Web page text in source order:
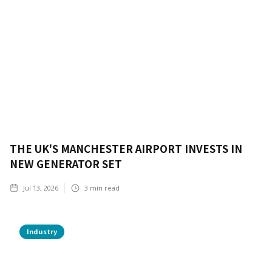
THE UK'S MANCHESTER AIRPORT INVESTS IN
NEW GENERATOR SET
Jul 13, 2026 3 min read
Industry